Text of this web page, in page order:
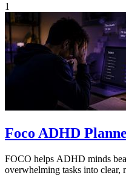
1
Foco ADHD
FOCO helps ADHD minds
overwhelming tasks into clear,